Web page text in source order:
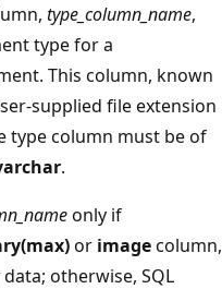
type_column_name,
type for a
This column, known
supplied file extension
type column must be of
.
only if
or imagecolumn,
otherwise, SQL